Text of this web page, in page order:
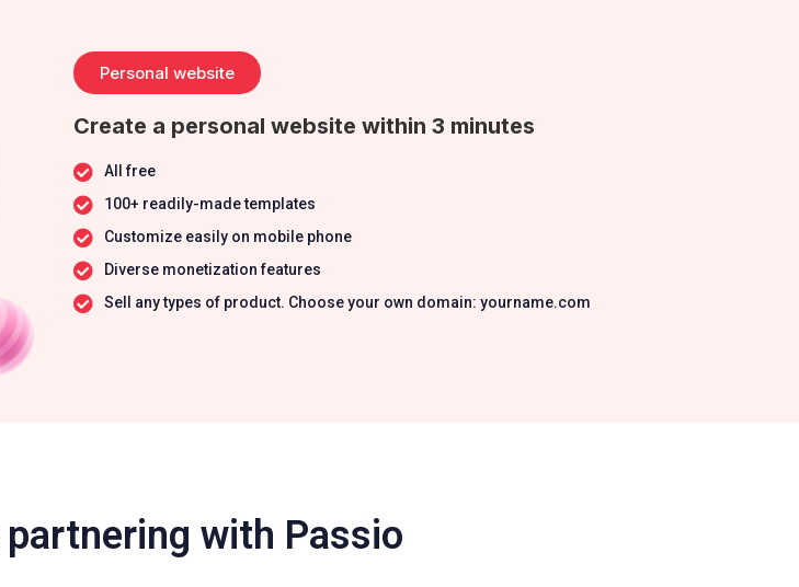
Personal website
Create a personal website within 3 minutes
All free
100+ readily-made templates
Customize easily on mobile phone
Diverse monetization features
Sell any types of product. Choose your own domain: yourname.com
with Passio